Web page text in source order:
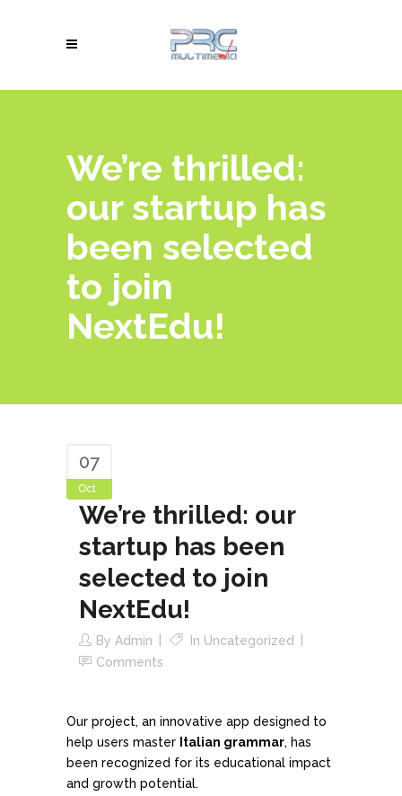
We’re thrilled:
our startup has
been selected
to join
NextEdu!
07
Oct
We’re thrilled: our
startup has been
selected to join
NextEdu!
By Admin In Uncategorized
Comments
Our project, an innovative app designed to
help users master Italian grammar, has
been recognized for its educational impact
and growth potential.